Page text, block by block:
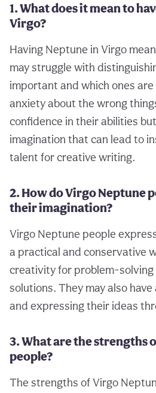
1. What does it mean to
Virgo?
Having Neptune in Virgo
may struggle with
important and which ones
anxiety about the wrong
confidence in their abilities
imagination that can lead to
talent for creative writing.
2. How do Virgo Neptune
their imagination?
Virgo Neptune people
a practical and conservative
creativity for problem-
solutions. They may also
and expressing their ideas
3. What are the strengths
people?
The strengths of Virgo